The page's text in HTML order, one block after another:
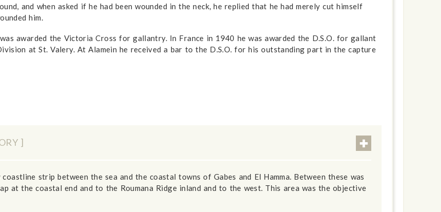
and when asked if he had been wounded in the neck, he replied that he had merely cut himself
him.
awarded the Victoria Cross for gallantry. In France in 1940 he was awarded the D.S.O. for gallant
at St. Valery. At Alamein he received a bar to the D.S.O. for his outstanding part in the capture
]
strip between the sea and the coastal towns of Gabes and El Hamma. Between these was
at the coastal end and to the Roumana Ridge inland and to the west. This area was the objective